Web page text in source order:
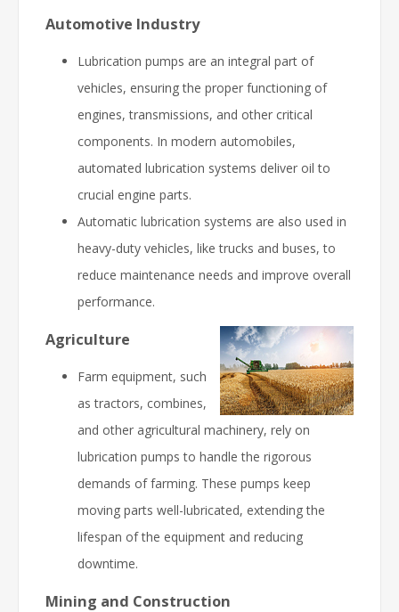
Automotive Industry
Lubrication pumps are an integral part of
vehicles, ensuring the proper functioning of
engines, transmissions, and other critical
components. In modern automobiles,
automated lubrication systems deliver oil to
crucial engine parts.
Automatic lubrication systems are also used in
heavy-duty vehicles, like trucks and buses, to
reduce maintenance needs and improve overall
performance.
Agriculture
Farm equipment, such
as tractors, combines,
and other agricultural machinery, rely on
lubrication pumps to handle the rigorous
demands of farming. These pumps keep
moving parts well-lubricated, extending the
lifespan of the equipment and reducing
downtime.
Mining and Construction